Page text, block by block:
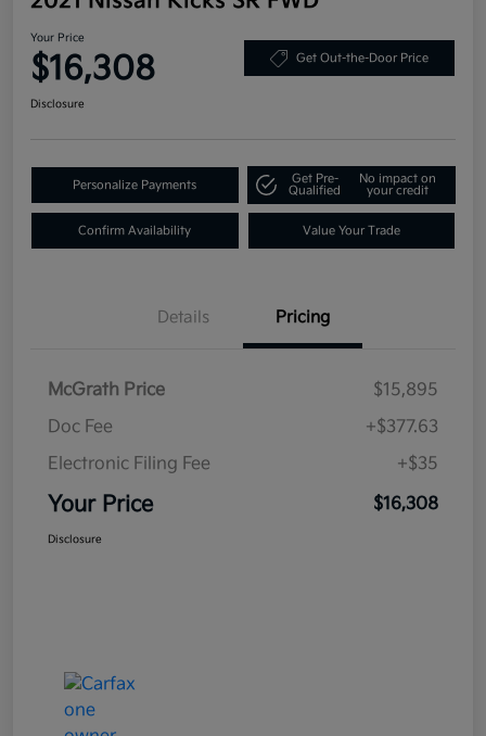
Your Price
$16,308 Get Out-the-Door Price
Disclosure
Personalize Payments
Get Pre-
Qualified
No impact on
your credit
Confirm Availability Value Your Trade
Details Pricing
McGrath Price
$15,895
Doc Fee
+$377.63
Electronic Filing Fee
+$35
Your Price $16,308
Disclosure